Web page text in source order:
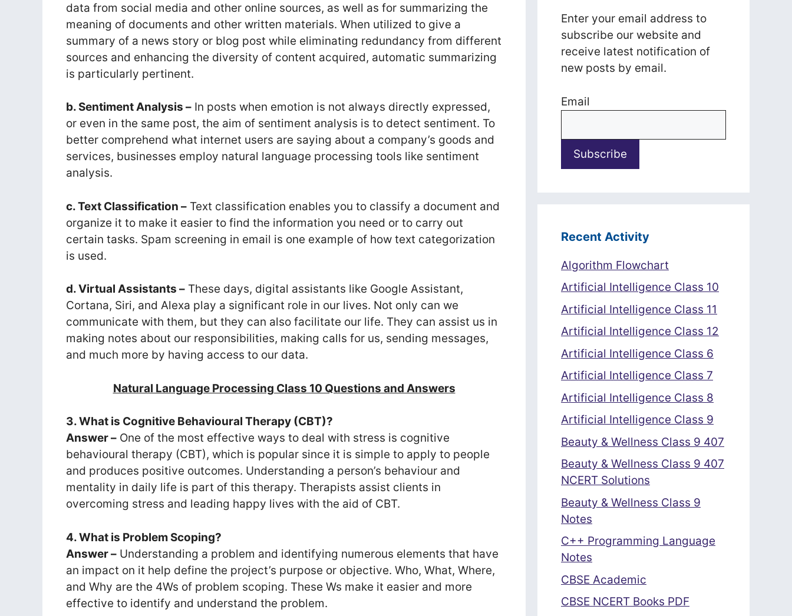
data from social media and other online sources, as well as for summarizing the
meaning of documents and other written materials. When utilized to give a
summary of a news story or blog post while eliminating redundancy from different
sources and enhancing the diversity of content acquired, automatic summarizing
is particularly pertinent.
b. Sentiment Analysis – In posts when emotion is not always directly expressed,
or even in the same post, the aim of sentiment analysis is to detect sentiment. To
better comprehend what internet users are saying about a company’s goods and
services, businesses employ natural language processing tools like sentiment
analysis.
c. Text Classification – Text classification enables you to classify a document and
organize it to make it easier to find the information you need or to carry out
certain tasks. Spam screening in email is one example of how text categorization
is used.
d. Virtual Assistants – These days, digital assistants like Google Assistant,
Cortana, Siri, and Alexa play a significant role in our lives. Not only can we
communicate with them, but they can also facilitate our life. They can assist us in
making notes about our responsibilities, making calls for us, sending messages,
and much more by having access to our data.
Natural Language Processing Class 10 Questions and Answers
3. What is Cognitive Behavioural Therapy (CBT)?
Answer – One of the most effective ways to deal with stress is cognitive
behavioural therapy (CBT), which is popular since it is simple to apply to people
and produces positive outcomes. Understanding a person’s behaviour and
mentality in daily life is part of this therapy. Therapists assist clients in
overcoming stress and leading happy lives with the aid of CBT.
4. What is Problem Scoping?
Answer – Understanding a problem and identifying numerous elements that have
an impact on it help define the project’s purpose or objective. Who, What, Where,
and Why are the 4Ws of problem scoping. These Ws make it easier and more
effective to identify and understand the problem.
Enter your email address to
subscribe our website and
receive latest notification of
new posts by email.
Email
Recent Activity
Algorithm Flowchart
Artificial Intelligence Class 10
Artificial Intelligence Class 11
Artificial Intelligence Class 12
Artificial Intelligence Class 6
Artificial Intelligence Class 7
Artificial Intelligence Class 8
Artificial Intelligence Class 9
Beauty & Wellness Class 9 407
Beauty & Wellness Class 9 407
NCERT Solutions
Beauty & Wellness Class 9
Notes
C++ Programming Language
Notes
CBSE Academic
CBSE NCERT Books PDF